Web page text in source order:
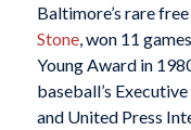
Baltimore’s rare
Stone, won 11
Young Award in
baseball’s
and United Press